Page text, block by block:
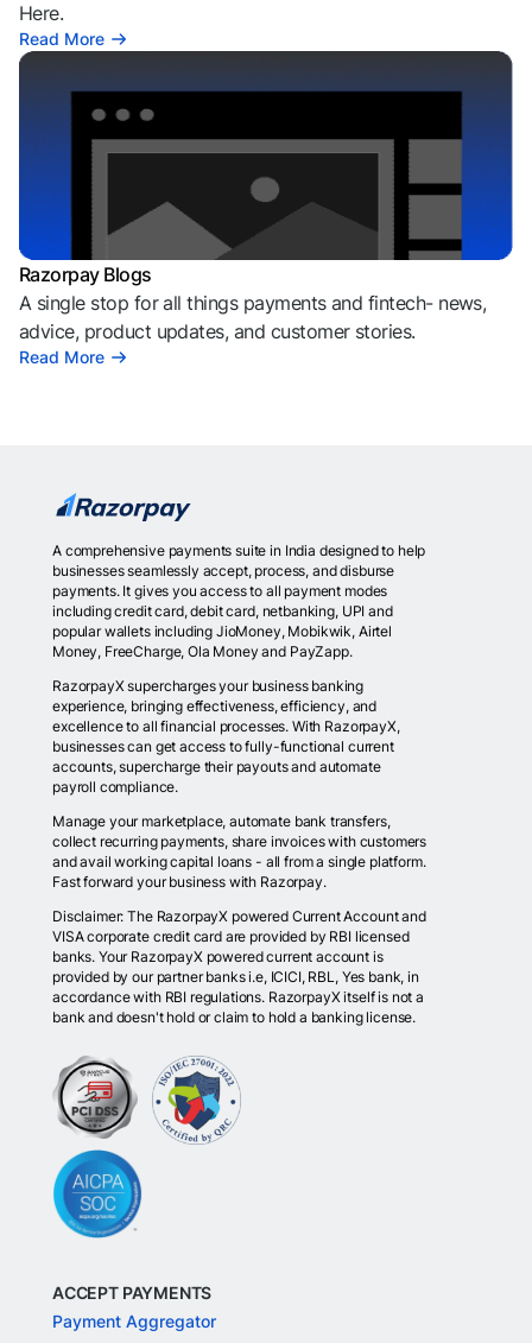
Here.
Read More
Razorpay Blogs
A single stop for all things payments and fintech- news,
advice, product updates, and customer stories.
Read More
A comprehensive payments suite in India designed to help
businesses seamlessly accept, process, and disburse
payments. It gives you access to all payment modes
including credit card, debit card, netbanking, UPI and
popular wallets including JioMoney, Mobikwik, Airtel
Money, FreeCharge, Ola Money and PayZapp.
RazorpayX supercharges your business banking
experience, bringing effectiveness, efficiency, and
excellence to all financial processes. With RazorpayX,
businesses can get access to fully-functional current
accounts, supercharge their payouts and automate
payroll compliance.
Manage your marketplace, automate bank transfers,
collect recurring payments, share invoices with customers
and avail working capital loans - all from a single platform.
Fast forward your business with Razorpay.
Disclaimer: The RazorpayX powered Current Account and
VISA corporate credit card are provided by RBI licensed
banks. Your RazorpayX powered current account is
provided by our partner banks i.e, ICICI, RBL, Yes bank, in
accordance with RBI regulations. RazorpayX itself is not a
bank and doesn't hold or claim to hold a banking license.
ACCEPT PAYMENTS
Payment Aggregator